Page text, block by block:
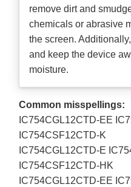
remove dirt and
chemicals or abrasive
the screen.
and keep the device
moisture.
Common misspellings:
IC754CGL12CTD-EE
IC754CSF12CTD-K
IC754CGL12CTD-E
IC754CSF12CTD-HK
IC754CGL12CTD-EE